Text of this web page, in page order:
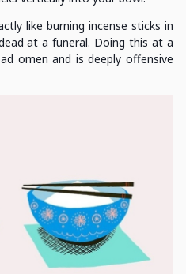
like burning incense sticks in
at a funeral. Doing this at a
omen and is deeply offensive